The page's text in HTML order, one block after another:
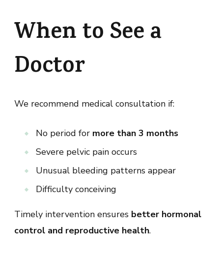
When to See a
Doctor
We recommend medical consultation if:
No period for more than 3 months
Severe pelvic pain occurs
Unusual bleeding patterns appear
Difficulty conceiving
Timely intervention ensures better hormonal
control and reproductive health.